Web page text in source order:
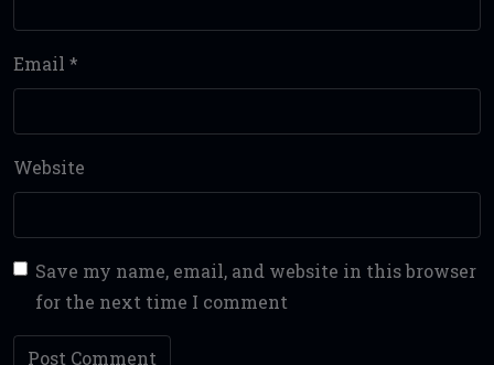
Email *
Website
Save my name, email, and website in this browser
for the next time I comment